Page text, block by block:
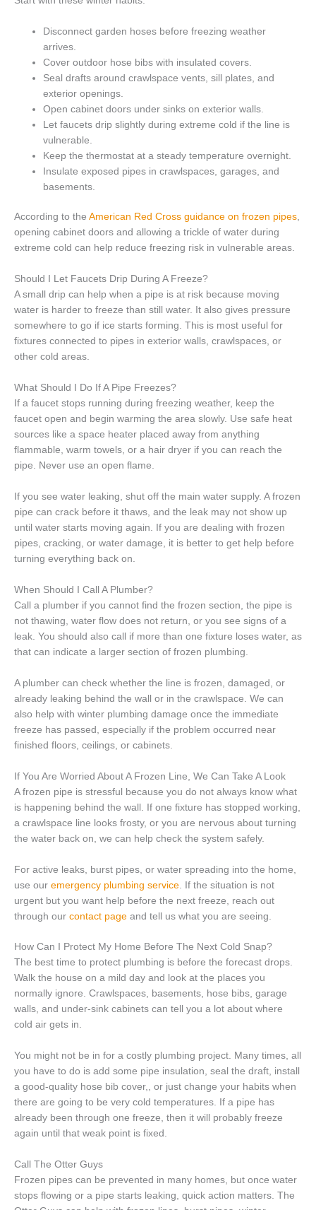
Disconnect garden hoses before freezing weather
arrives.
Cover outdoor hose bibs with insulated covers.
Seal drafts around crawlspace vents, sill plates, and
exterior openings.
Open cabinet doors under sinks on exterior walls.
Let faucets drip slightly during extreme cold if the line is
vulnerable.
Keep the thermostat at a steady temperature overnight.
Insulate exposed pipes in crawlspaces, garages, and
basements.
According to the American Red Cross guidance on frozen pipes,
opening cabinet doors and allowing a trickle of water during
extreme cold can help reduce freezing risk in vulnerable areas.
Should I Let Faucets Drip During A Freeze?
A small drip can help when a pipe is at risk because moving
water is harder to freeze than still water. It also gives pressure
somewhere to go if ice starts forming. This is most useful for
fixtures connected to pipes in exterior walls, crawlspaces, or
other cold areas.
What Should I Do If A Pipe Freezes?
If a faucet stops running during freezing weather, keep the
faucet open and begin warming the area slowly. Use safe heat
sources like a space heater placed away from anything
flammable, warm towels, or a hair dryer if you can reach the
pipe. Never use an open flame.
If you see water leaking, shut off the main water supply. A frozen
pipe can crack before it thaws, and the leak may not show up
until water starts moving again. If you are dealing with frozen
pipes, cracking, or water damage, it is better to get help before
turning everything back on.
When Should I Call A Plumber?
Call a plumber if you cannot find the frozen section, the pipe is
not thawing, water flow does not return, or you see signs of a
leak. You should also call if more than one fixture loses water, as
that can indicate a larger section of frozen plumbing.
A plumber can check whether the line is frozen, damaged, or
already leaking behind the wall or in the crawlspace. We can
also help with winter plumbing damage once the immediate
freeze has passed, especially if the problem occurred near
finished floors, ceilings, or cabinets.
If You Are Worried About A Frozen Line, We Can Take A Look
A frozen pipe is stressful because you do not always know what
is happening behind the wall. If one fixture has stopped working,
a crawlspace line looks frosty, or you are nervous about turning
the water back on, we can help check the system safely.
For active leaks, burst pipes, or water spreading into the home,
use our emergency plumbing service . If the situation is not
urgent but you want help before the next freeze, reach out
through our contact page and tell us what you are seeing.
How Can I Protect My Home Before The Next Cold Snap?
The best time to protect plumbing is before the forecast drops.
Walk the house on a mild day and look at the places you
normally ignore. Crawlspaces, basements, hose bibs, garage
walls, and under-sink cabinets can tell you a lot about where
cold air gets in.
You might not be in for a costly plumbing project. Many times, all
you have to do is add some pipe insulation, seal the draft, install
a good-quality hose bib cover,, or just change your habits when
there are going to be very cold temperatures. If a pipe has
already been through one freeze, then it will probably freeze
again until that weak point is fixed.
Call The Otter Guys
Frozen pipes can be prevented in many homes, but once water
stops flowing or a pipe starts leaking, quick action matters. The